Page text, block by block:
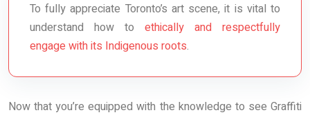
To fully appreciate Toronto’s art scene, it is vital to
understand how to ethically and respectfully
engage with its Indigenous roots.
Now that you’re equipped with the knowledge to see Graffiti